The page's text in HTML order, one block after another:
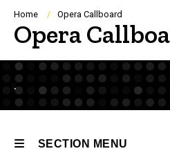
Navigation
Breadcrumb
Home Opera Callboard
Opera
.
SECTION MENU